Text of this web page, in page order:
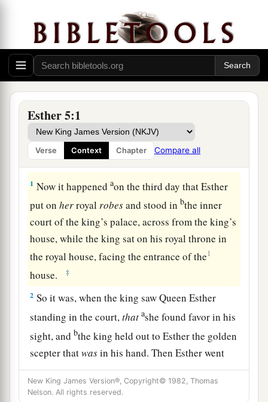
Esther 5:1
Verse Context Chapter Compare all
Esther’s Banquet
1 Now it happenedaon the third day that Esther
put onherroyalrobesand stood in bthe inner
court of the king’s palace, across from the king’s
house, while the king sat on his royal throne in
the royal house, facing the entrance of the1
house. ‡
2 So it was, when the king saw Queen Esther
standing in the court,that ashe found favor in his
sight, and bthe king held out to Esther the golden
scepter thatwasin his hand. Then Esther went
near and touched the top of the scepter. ‡
3And the king said to her, “What do you wish,
New King James Version®, Copyright© 1982, Thomas
Nelson. All rights reserved.